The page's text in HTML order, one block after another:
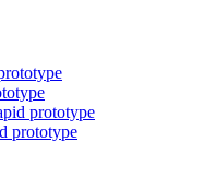
prototype